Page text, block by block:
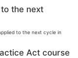
the next
to the next cycle in
Act course